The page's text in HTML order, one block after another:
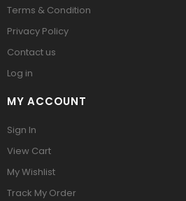
Terms & Condition
Privacy Policy
Contact us
Log in
MY ACCOUNT
Sign In
View Cart
My Wishlist
Track My Order